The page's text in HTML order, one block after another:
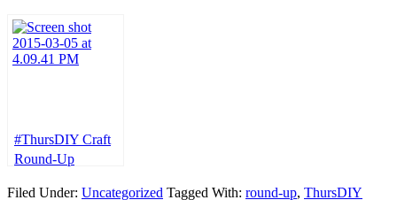
#ThursDIY Craft
Round-Up
Filed Under: Uncategorized Tagged With: round-up, ThursDIY